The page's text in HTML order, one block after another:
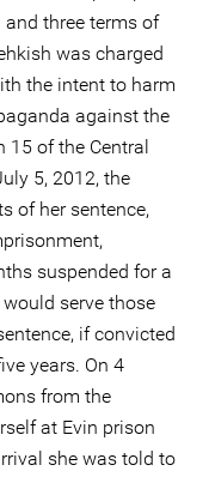
three terms of
was charged
the intent to harm
against the
15 of the Central
5, 2012, the
of her sentence,
suspended for a
serve those
if convicted
years. On 4
from the
at Evin prison
she was told to